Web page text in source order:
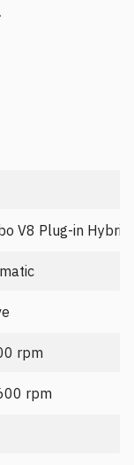
V8 Plug-in Hybrid
rpm
rpm